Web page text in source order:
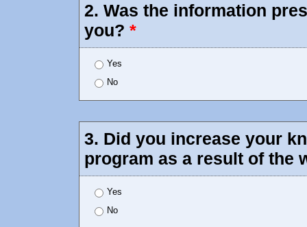
2. Was the information
you? *
Yes
No
3. Did you increase your
program as a result of the
Yes
No